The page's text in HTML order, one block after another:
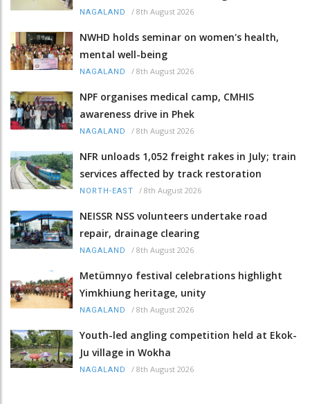
NAGALAND / 8th August 2026
NWHD holds seminar on women's health,
mental well-being
NAGALAND / 8th August 2026
NPF organises medical camp, CMHIS
awareness drive in Phek
NAGALAND / 8th August 2026
NFR unloads 1,052 freight rakes in July; train
services affected by track restoration
NORTH-EAST / 8th August 2026
NEISSR NSS volunteers undertake road
repair, drainage clearing
NAGALAND / 8th August 2026
Metümnyo festival celebrations highlight
Yimkhiung heritage, unity
NAGALAND / 8th August 2026
Youth-led angling competition held at Ekok-
Ju village in Wokha
NAGALAND / 8th August 2026